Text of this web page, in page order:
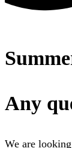
Any
We are